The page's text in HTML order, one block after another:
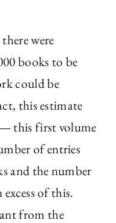
were
books to be
could be
this estimate
this first volume
of entries
and the number
of this.
from the